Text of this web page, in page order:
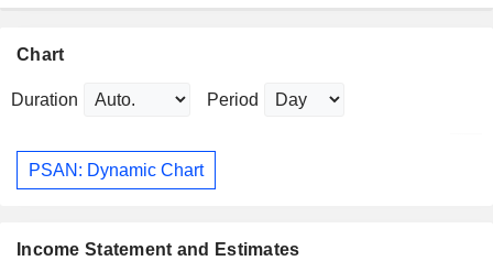
Chart
Duration Period
PSAN: Dynamic Chart
Income Statement and Estimates